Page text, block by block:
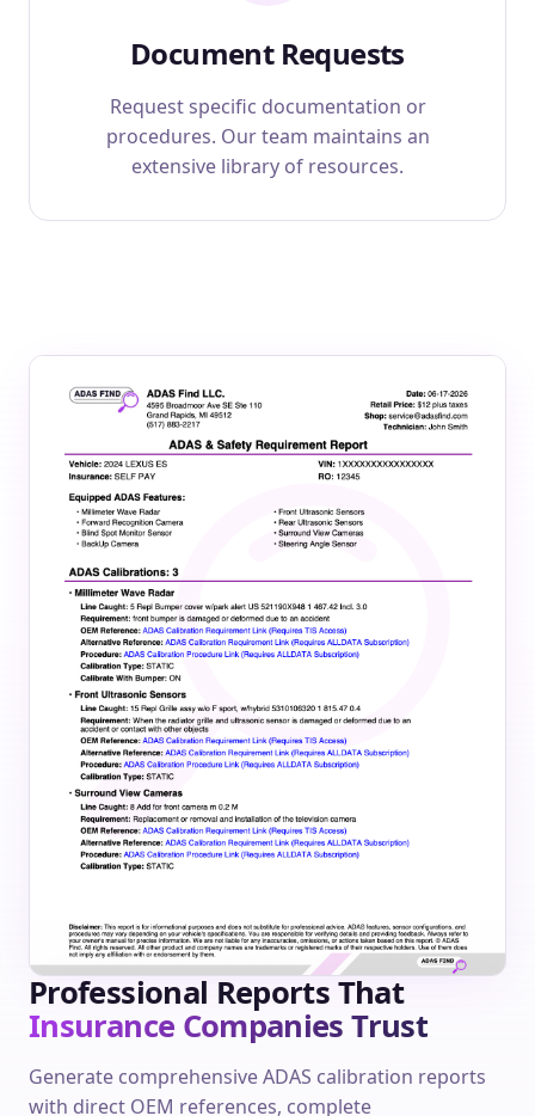
Document Requests
Request specific documentation or
procedures. Our team maintains an
extensive library of resources.
Professional Reports That
Insurance Companies Trust
Generate comprehensive ADAS calibration reports
with direct OEM references, complete